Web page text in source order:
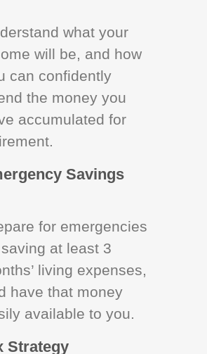
what your
will be, and how
can confidently
the money you
accumulated for
Savings
for emergencies
at least 3
living expenses,
have that money
available to you.
Strategy